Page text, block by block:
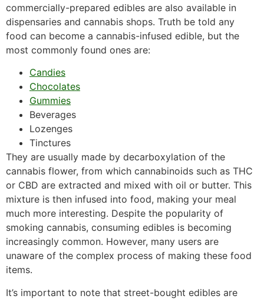
commercially-prepared edibles are also available in
dispensaries and cannabis shops. Truth be told any
food can become a cannabis-infused edible, but the
most commonly found ones are:
Candies
Chocolates
Gummies
Beverages
Lozenges
Tinctures
They are usually made by decarboxylation of the
cannabis flower, from which cannabinoids such as THC
or CBD are extracted and mixed with oil or butter. This
mixture is then infused into food, making your meal
much more interesting. Despite the popularity of
smoking cannabis, consuming edibles is becoming
increasingly common. However, many users are
unaware of the complex process of making these food
items.
It’s important to note that street-bought edibles are